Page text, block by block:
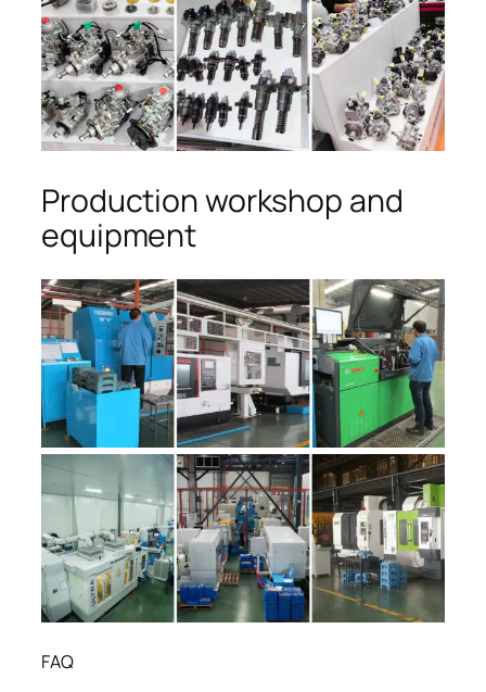
Production workshop and
equipment
FAQ